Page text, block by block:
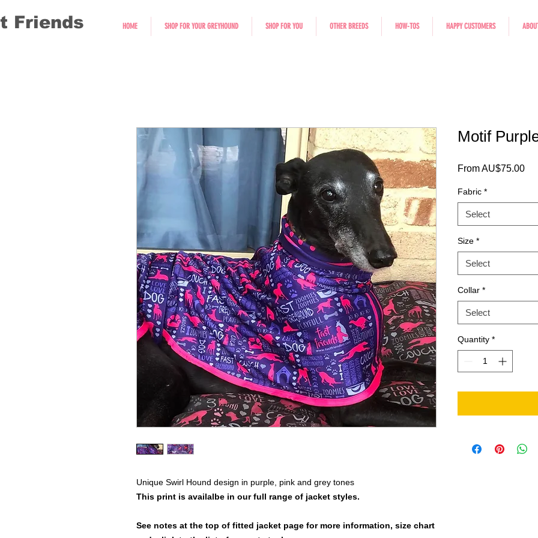
Friends HOME SHOP FOR YOUR GREYHOUND SHOP FOR YOU OTHER BREEDS HOW-TOS HAPPY CUSTOMERS
Unique Swirl Hound design in purple, pink and grey tones
This print is availalbe in our full range of jacket styles.
See notes at the top of fitted jacket page for more information, size chart
Motif
FromAU$75.00
Fabric *
Select
Size *
Select
Collar *
Select
Quantity *